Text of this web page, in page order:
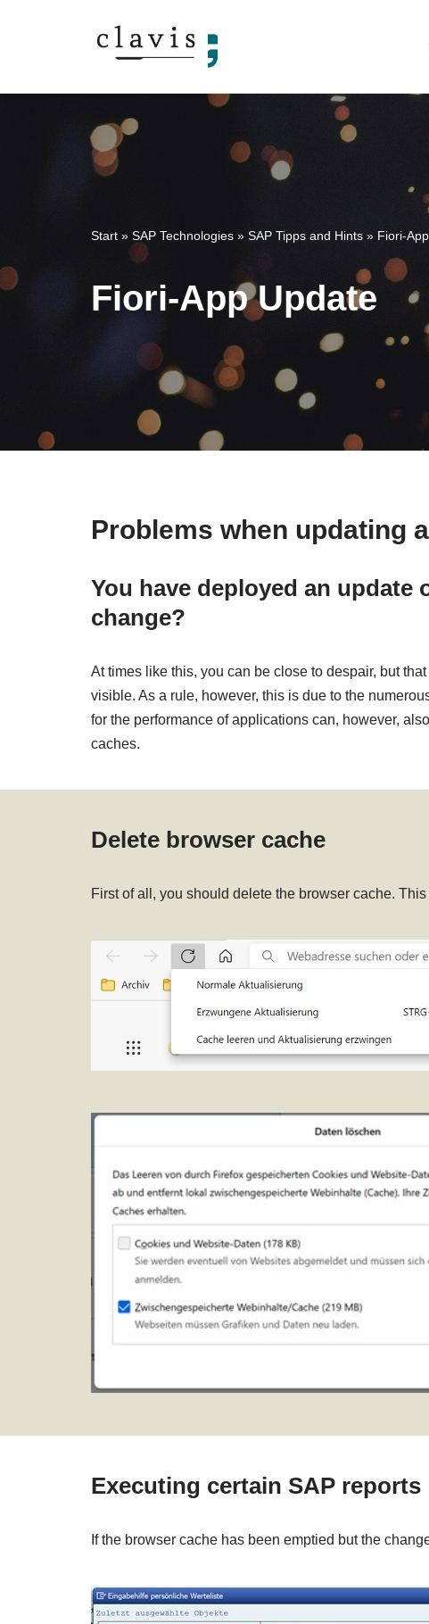
content
Start » SAP Technologies » SAP Tipps and Hints » Fiori-
Fiori-App Update
Problems when updating
You have deployed an update
change?
At times like this, you can be close to despair, but
visible. As a rule, however, this is due to the
for the performance of applications can, however,
caches.
Delete browser cache
First of all, you should delete the browser cache.
Executing certain SAP reports
If the browser cache has been emptied but the